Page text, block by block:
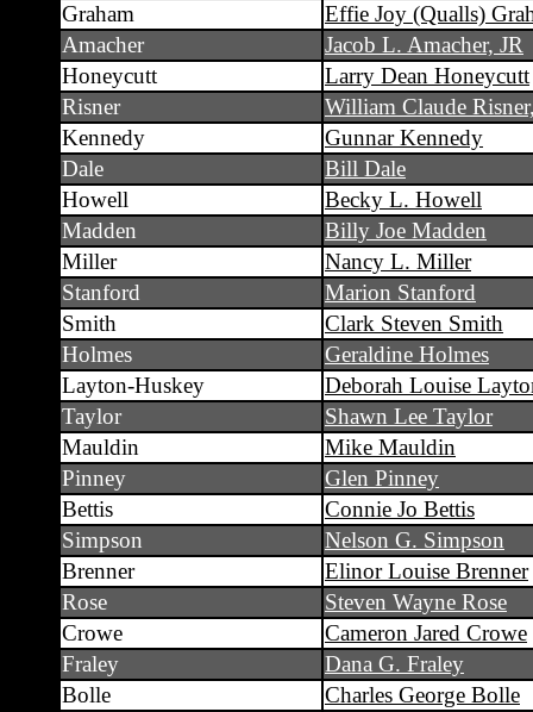
Graham
Effie Joy (Qualls)
Amacher
Jacob L. Amacher, JR
Honeycutt
Larry Dean Honeycutt
Risner
William Claude
Kennedy
Gunnar Kennedy
Dale
Bill Dale
Howell
Becky L. Howell
Madden
Billy Joe Madden
Miller
Nancy L. Miller
Stanford
Marion Stanford
Smith
Clark Steven Smith
Holmes
Geraldine Holmes
Layton-Huskey
Deborah Louise
Taylor
Shawn Lee Taylor
Mauldin
Mike Mauldin
Pinney
Glen Pinney
Bettis
Connie Jo Bettis
Simpson
Nelson G. Simpson
Brenner
Elinor Louise Brenner
Rose
Steven Wayne Rose
Crowe
Cameron Jared Crowe
Fraley
Dana G. Fraley
Bolle
Charles George Bolle